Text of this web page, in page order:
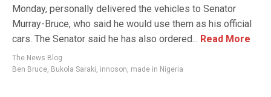
Monday, personally delivered the vehicles to Senator
Murray-Bruce, who said he would use them as his official
cars. The Senator said he has also ordered... Read More
The News Blog
Ben Bruce, Bukola Saraki, innoson, made in Nigeria